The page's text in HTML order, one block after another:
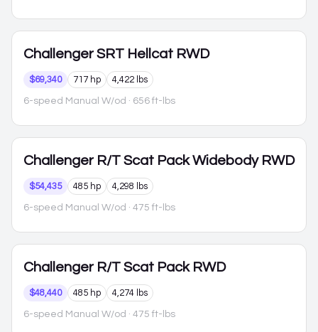
Challenger SRT Hellcat RWD
$69,340 717 hp 4,422 lbs
6-speed Manual W/od · 656 ft-lbs
Challenger R/T Scat Pack Widebody RWD
$54,435 485 hp 4,298 lbs
6-speed Manual W/od · 475 ft-lbs
Challenger R/T Scat Pack RWD
$48,440 485 hp 4,274 lbs
6-speed Manual W/od · 475 ft-lbs